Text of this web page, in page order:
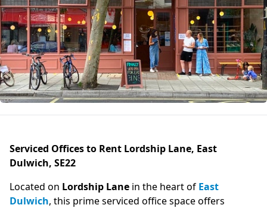
Serviced Offices to Rent Lordship Lane, East
Dulwich, SE22
Located on Lordship Lane in the heart of East
Dulwich, this prime serviced office space offers